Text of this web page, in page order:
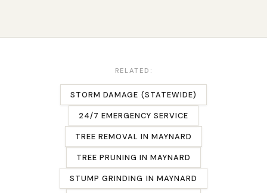
RELATED:
STORM DAMAGE (STATEWIDE)
24/7 EMERGENCY SERVICE
TREE REMOVAL INMAYNARD
TREE PRUNING INMAYNARD
STUMP GRINDING IN MAYNARD